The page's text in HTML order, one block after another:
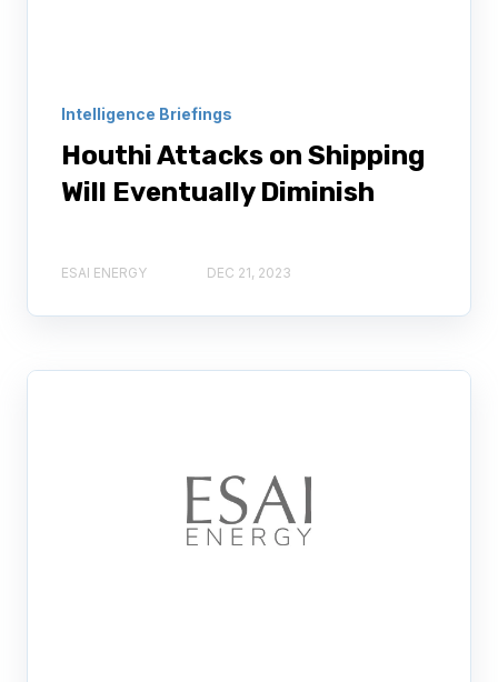
Intelligence Briefings
Houthi Attacks on Shipping
Will Eventually Diminish
ESAI ENERGY DEC 21, 2023